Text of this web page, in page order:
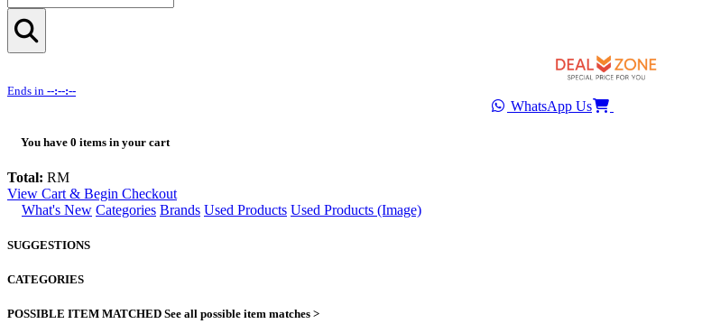
Ends in --:--:--
WhatsApp Us
You have 0 items in your cart
Total: RM
View Cart & Begin Checkout
What's New Categories Brands Used Products Used Products (Image)
SUGGESTIONS
CATEGORIES
POSSIBLE ITEM MATCHED See all possible item matches >